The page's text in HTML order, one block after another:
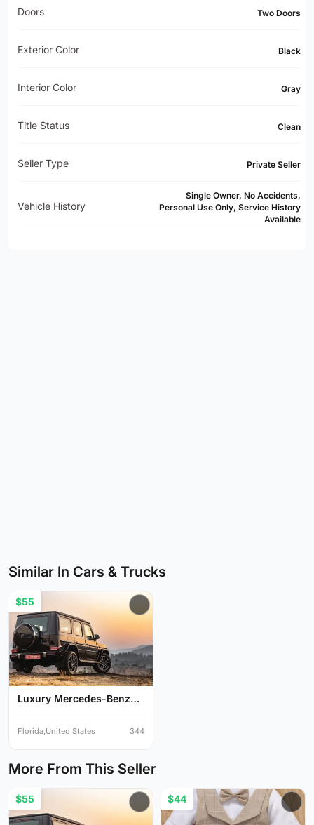
Doors Two Doors
Exterior Color Black
Interior Color Gray
Title Status Clean
Seller Type Private Seller
Vehicle History
Single Owner, No Accidents,
Personal Use Only, Service History
Available
Similar In Cars & Trucks
Luxury Mercedes-Benz
$55
Florida,United States 344
More From This Seller
$55 $44